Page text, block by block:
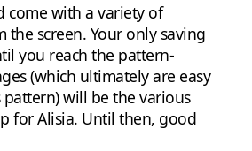
come with a variety of
the screen. Your only saving
you reach the pattern-
(which ultimately are easy
will be the various
for Alisia. Until then, good